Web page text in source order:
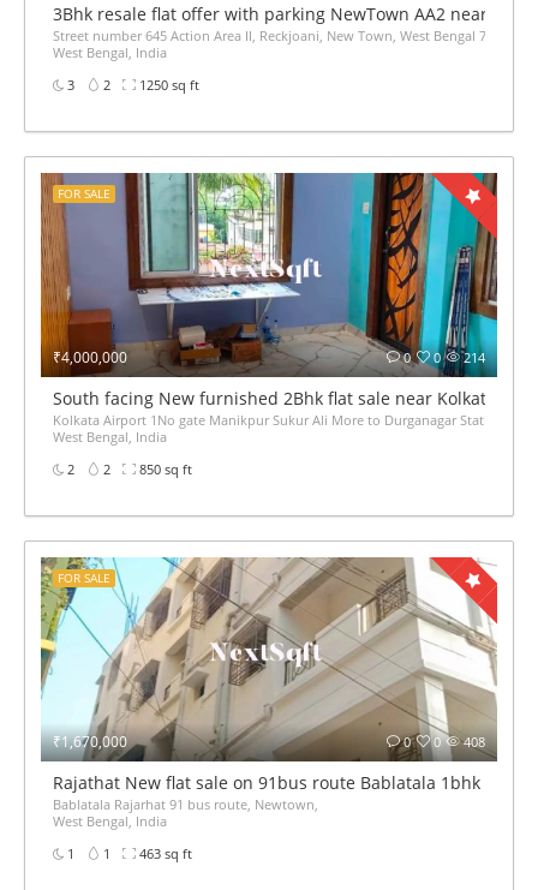
3Bhk resale flat offer with parking NewTown AA2 near
Street number 645 Action Area II, Reckjoani, New Town, West Bengal 700135,
West Bengal, India
3
2 1250 sq ft
₹4,000,000 214
0
0
FOR SALE
South facing New furnished 2Bhk flat sale near Kolkata
Kolkata Airport 1No gate Manikpur Sukur Ali More to Durganagar Station Auto
West Bengal, India
2
2 850 sq ft
₹1,670,000 408
0
0
FOR SALE
Rajathat New flat sale on 91bus route Bablatala 1bhk 2bhk
Bablatala Rajarhat 91 bus route, Newtown,
West Bengal, India
1
1 463 sq ft